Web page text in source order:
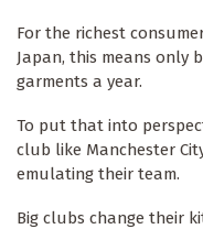
For the richest
Japan, this means only
garments a year.
To put that into
club like Manchester
emulating their team.
Big clubs change their